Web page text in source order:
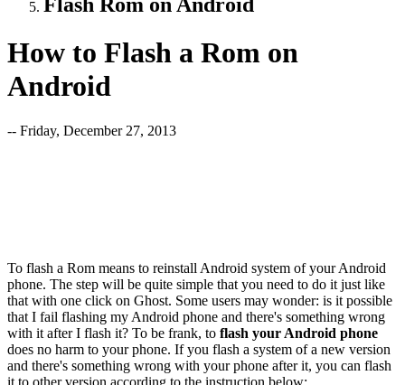
How to Flash a Rom on
Android
-- Friday, December 27, 2013
To flash a Rom means to reinstall Android system of your Android
phone. The step will be quite simple that you need to do it just like
that with one click on Ghost. Some users may wonder: is it possible
that I fail flashing my Android phone and there's something wrong
with it after I flash it? To be frank, to flash your Android phone
does no harm to your phone. If you flash a system of a new version
and there's something wrong with your phone after it, you can flash
it to other version according to the instruction below: